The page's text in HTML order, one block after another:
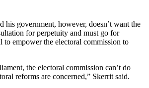
his government, however, doesn’t want the
for perpetuity and must go for
to empower the electoral commission to
the electoral commission can’t do
reforms are concerned,” Skerrit said.